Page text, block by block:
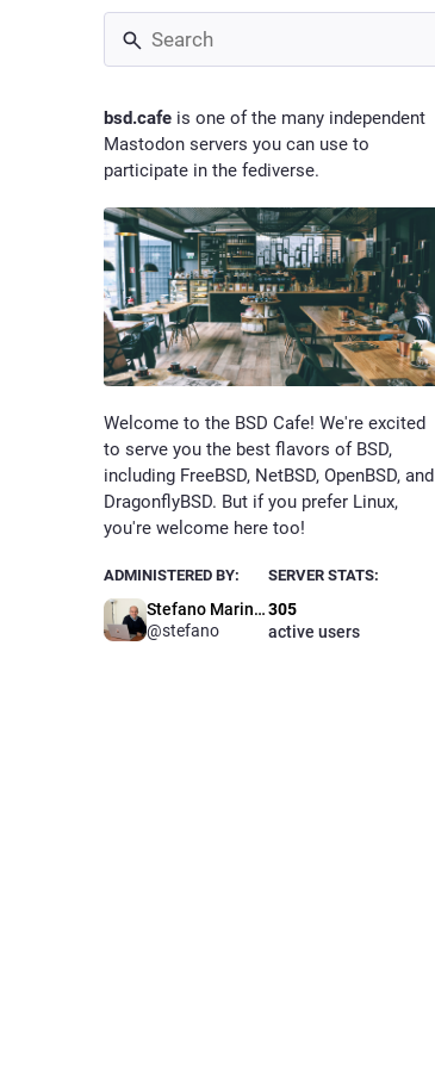
bsd.cafe is one of the many independent
Mastodon servers you can use to
participate in the fediverse.
Welcome to the BSD Cafe! We're excited
to serve you the best flavors of BSD,
including FreeBSD, NetBSD, OpenBSD, and
DragonflyBSD. But if you prefer Linux,
you're welcome here too!
ADMINISTERED BY:
Stefano Marinelli
@stefano
SERVER STATS:
305
active users